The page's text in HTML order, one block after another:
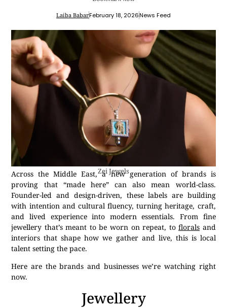
Laiba BabarFebruary 18, 2026News Feed
Zei Jewels
Across the Middle East, a new generation of brands is
proving that “made here” can also mean world-class.
Founder-led and design-driven, these labels are building
with intention and cultural fluency, turning heritage, craft,
and lived experience into modern essentials. From fine
jewellery that’s meant to be worn on repeat, toflorals and
interiors that shape how we gather and live, this is local
talent setting the pace.
Here are the brands and businesses we’re watching right
now.
Jewellery